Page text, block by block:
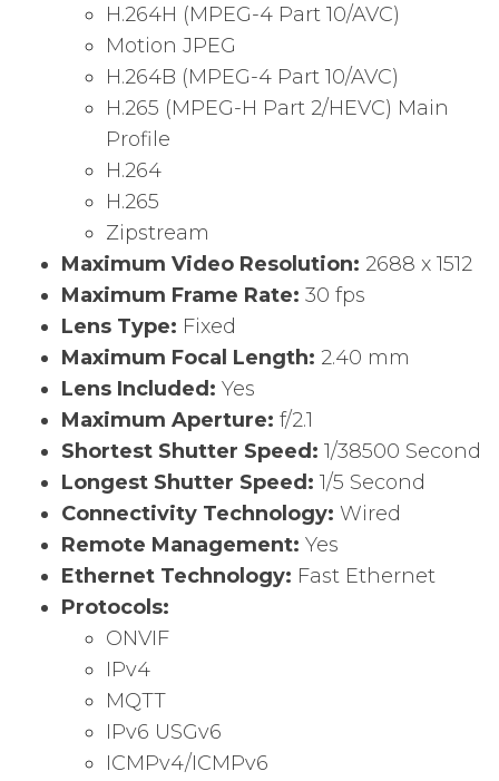
H.264H (MPEG-4 Part 10/AVC)
Motion JPEG
H.264B (MPEG-4 Part 10/AVC)
H.265 (MPEG-H Part 2/HEVC) Main
Profile
H.264
H.265
Zipstream
Maximum Video Resolution: 2688 x 1512
Maximum Frame Rate: 30 fps
Lens Type: Fixed
Maximum Focal Length: 2.40 mm
Lens Included: Yes
Maximum Aperture: f/2.1
Shortest Shutter Speed: 1/38500 Second
Longest Shutter Speed: 1/5 Second
Connectivity Technology: Wired
Remote Management: Yes
Ethernet Technology: Fast Ethernet
Protocols:
ONVIF
IPv4
MQTT
IPv6 USGv6
ICMPv4/ICMPv6